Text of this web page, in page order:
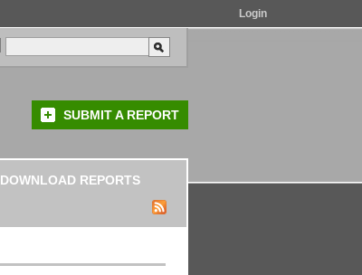
Login
SUBMIT A REPORT
DOWNLOAD REPORTS